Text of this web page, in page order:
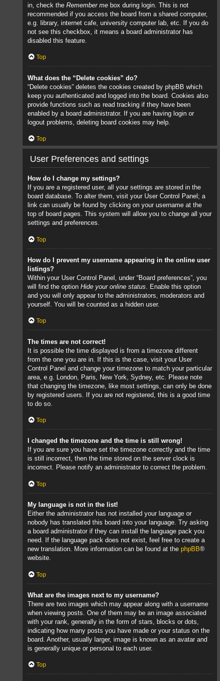
in, check the Remember me box during login. This is not
recommended if you access the board from a shared computer,
e.g. library, internet cafe, university computer lab, etc. If you do
not see this checkbox, it means a board administrator has
disabled this feature.
Top
What does the “Delete cookies” do?
“Delete cookies” deletes the cookies created by phpBB which
keep you authenticated and logged into the board. Cookies also
provide functions such as read tracking if they have been
enabled by a board administrator. If you are having login or
logout problems, deleting board cookies may help.
Top
User Preferences and settings
How do I change my settings?
If you are a registered user, all your settings are stored in the
board database. To alter them, visit your User Control Panel; a
link can usually be found by clicking on your username at the
top of board pages. This system will allow you to change all your
settings and preferences.
Top
How do I prevent my username appearing in the online user
listings?
Within your User Control Panel, under “Board preferences”, you
will find the option Hide your online status . Enable this option
and you will only appear to the administrators, moderators and
yourself. You will be counted as a hidden user.
Top
The times are not correct!
It is possible the time displayed is from a timezone different
from the one you are in. If this is the case, visit your User
Control Panel and change your timezone to match your particular
area, e.g. London, Paris, New York, Sydney, etc. Please note
that changing the timezone, like most settings, can only be done
by registered users. If you are not registered, this is a good time
to do so.
Top
I changed the timezone and the time is still wrong!
If you are sure you have set the timezone correctly and the time
is still incorrect, then the time stored on the server clock is
incorrect. Please notify an administrator to correct the problem.
Top
My language is not in the list!
Either the administrator has not installed your language or
nobody has translated this board into your language. Try asking
a board administrator if they can install the language pack you
need. If the language pack does not exist, feel free to create a
new translation. More information can be found at the phpBB®
website.
Top
What are the images next to my username?
There are two images which may appear along with a username
when viewing posts. One of them may be an image associated
with your rank, generally in the form of stars, blocks or dots,
indicating how many posts you have made or your status on the
board. Another, usually larger, image is known as an avatar and
is generally unique or personal to each user.
Top